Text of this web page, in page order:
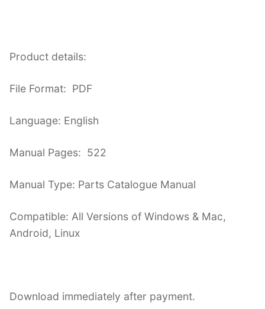
Product details:
File Format: PDF
Language: English
Manual Pages: 522
Manual Type: Parts Catalogue Manual
Compatible: All Versions of Windows & Mac,
Android, Linux
Download immediately after payment.